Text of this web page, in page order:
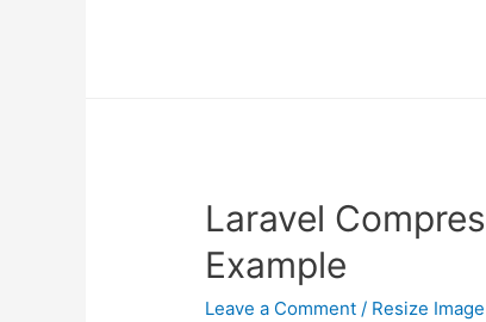
Laravel
Example
Leave a Comment / Resize Image